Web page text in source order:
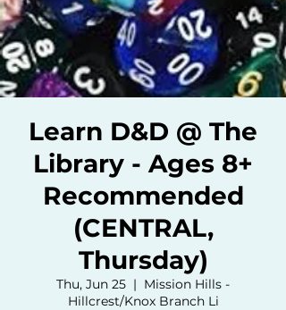
Learn D&D @ The
Library - Ages 8+
Recommended
(CENTRAL,
Thursday)
Thu, Jun 25
  |
Mission Hills -
Hillcrest/Knox Branch Li